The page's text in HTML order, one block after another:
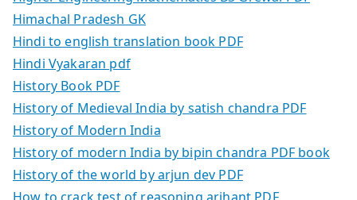
Himachal Pradesh GK
Hindi to english translation book PDF
Hindi Vyakaran pdf
History Book PDF
History of Medieval India by satish chandra PDF
History of Modern India
History of modern India by bipin chandra PDF book
History of the world by arjun dev PDF